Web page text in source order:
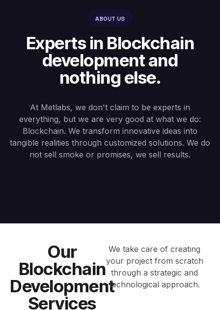
ABOUT US
Experts in Blockchain
development and
nothing else.
At Metlabs, we don't claim to be experts in
everything, but we are very good at what we do:
Blockchain. We transform innovative ideas into
tangible realities through customized solutions. We do
not sell smoke or promises, we sell results.
Our
Blockchain
Development
Services
We take care of creating
your project from scratch
through a strategic and
technological approach.